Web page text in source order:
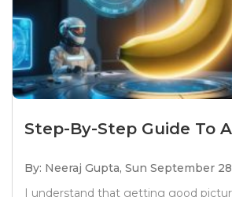
Step-By-Step Guide To
By: Neeraj Gupta, Sun September
I understand that getting good